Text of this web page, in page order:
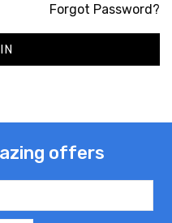
Forgot Password?
offers